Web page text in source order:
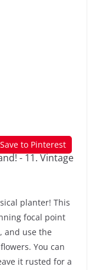
Save to Pinterest
planter! This
focal point
and use the
You can
it rusted for a